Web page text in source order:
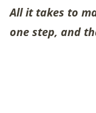
All it takes to
one step, and